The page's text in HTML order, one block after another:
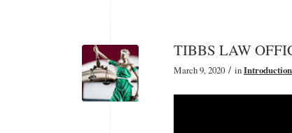
TIBBS LAW
March 9, 2020 / in